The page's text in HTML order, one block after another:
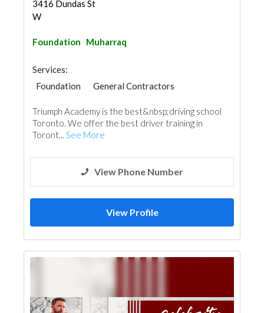
3416 Dundas St
W
Foundation Muharraq
Services:
Foundation
General Contractors
Triumph Academy is the best&nbsp;driving school
Toronto. We offer the best driver training in
Toront... See More
View Phone Number
View Profile